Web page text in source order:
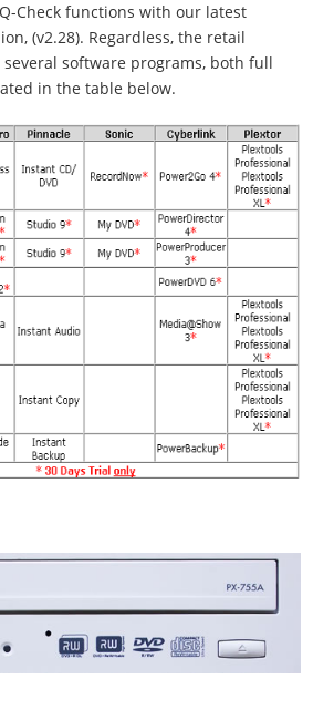
Check functions with our latest
(v2.28). Regardless, the retail
several software programs, both full
in the table below.